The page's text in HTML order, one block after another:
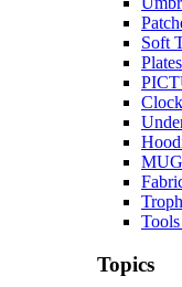
Soft
Topics